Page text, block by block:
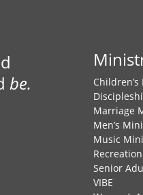
be.
Marriage
Men’s
Music
Senior
VIBE